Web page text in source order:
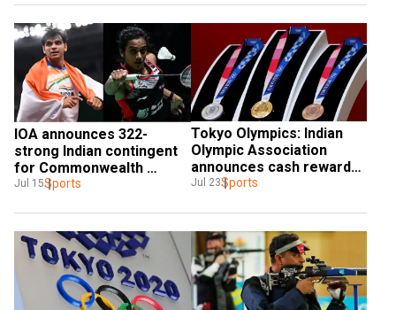
Games
IOA announces 322-
strong Indian contingent
for Commonwealth
Games 2022
Jul 15Sports
Tokyo Olympics: Indian
Olympic Association
announces cash rewards
for coaches of medal-
Jul 23Sports